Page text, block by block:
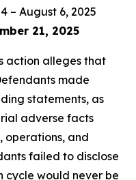
– August 6, 2025
21, 2025
action alleges that
made
statements, as
adverse facts
operations, and
failed to disclose
cycle would never be